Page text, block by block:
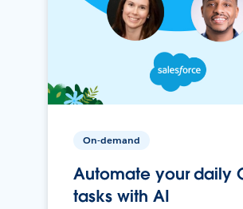
On-demand
Automate your daily
tasks with AI